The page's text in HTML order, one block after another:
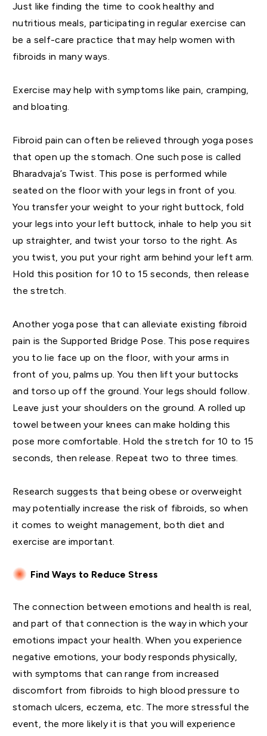
Just like finding the time to cook healthy and
nutritious meals, participating in regular exercise can
be a self-care practice that may help women with
fibroids in many ways.
Exercise may help with symptoms like pain, cramping,
and bloating.
Fibroid pain can often be relieved through yoga poses
that open up the stomach. One such pose is called
Bharadvaja’s Twist. This pose is performed while
seated on the floor with your legs in front of you.
You transfer your weight to your right buttock, fold
your legs into your left buttock, inhale to help you sit
up straighter, and twist your torso to the right. As
you twist, you put your right arm behind your left arm.
Hold this position for 10 to 15 seconds, then release
the stretch.
Another yoga pose that can alleviate existing fibroid
pain is the Supported Bridge Pose. This pose requires
you to lie face up on the floor, with your arms in
front of you, palms up. You then lift your buttocks
and torso up off the ground. Your legs should follow.
Leave just your shoulders on the ground. A rolled up
towel between your knees can make holding this
pose more comfortable. Hold the stretch for 10 to 15
seconds, then release. Repeat two to three times.
Research suggests that being obese or overweight
may potentially increase the risk of fibroids, so when
it comes to weight management, both diet and
exercise are important.
Find Ways to Reduce Stress
The connection between emotions and health is real,
and part of that connection is the way in which your
emotions impact your health. When you experience
negative emotions, your body responds physically,
with symptoms that can range from increased
discomfort from fibroids to high blood pressure to
stomach ulcers, eczema, etc. The more stressful the
event, the more likely it is that you will experience